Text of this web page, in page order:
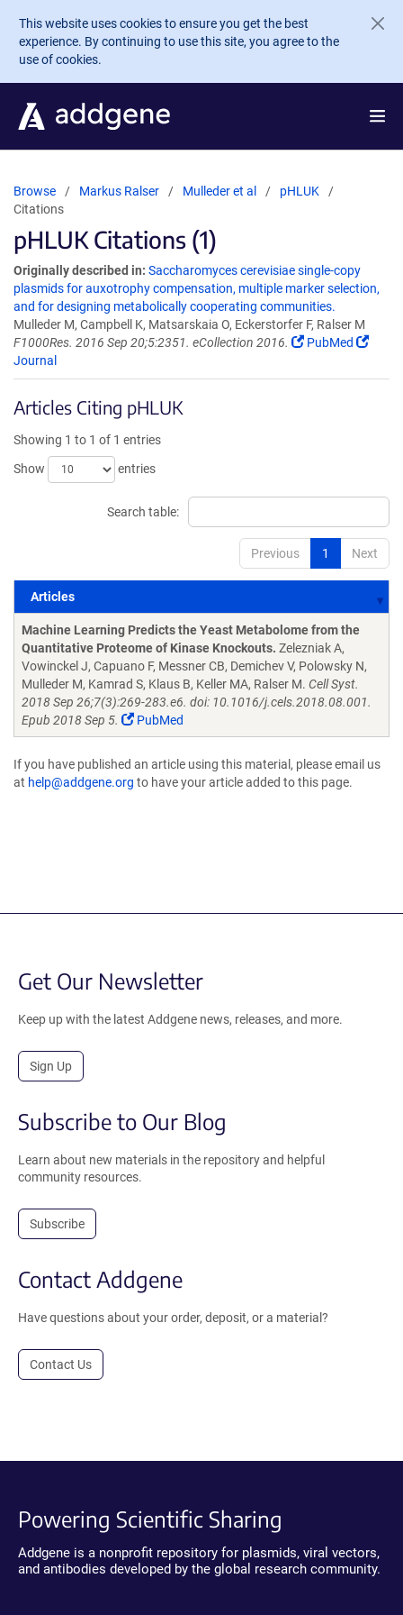
Skip to main content
This website uses cookies to ensure you get the best
experience. By continuing to use this site, you agree to the
use of cookies.
Browse Markus Ralser Mulleder et al
pHLUK
Citations
pHLUK Citations (1)
Originally described in: Saccharomyces cerevisiae single-copy
plasmids for auxotrophy compensation, multiple marker selection,
and for designing metabolically cooperating communities.
Mulleder M, Campbell K, Matsarskaia O, Eckerstorfer F, Ralser M
F1000Res. 2016 Sep 20;5:2351. eCollection 2016.
PubMed
Journal
Articles Citing pHLUK
Showing 1 to 1 of 1 entries
Show
entries
Search table:
Previous 1 Next
Articles
Articles
Machine Learning Predicts the Yeast Metabolome from the
Quantitative Proteome of Kinase Knockouts. Zelezniak A,
Vowinckel J, Capuano F, Messner CB, Demichev V, Polowsky N,
Mulleder M, Kamrad S, Klaus B, Keller MA, Ralser M. Cell Syst.
2018 Sep 26;7(3):269-283.e6. doi: 10.1016/j.cels.2018.08.001.
Epub 2018 Sep 5.
PubMed
If you have published an article using this material, please email us
at help@addgene.org to have your article added to this page.
Get Our Newsletter
Keep up with the latest Addgene news, releases, and more.
Sign Up
Subscribe to Our Blog
Learn about new materials in the repository and helpful
community resources.
Subscribe
Contact Addgene
Have questions about your order, deposit, or a material?
Contact Us
Powering Scientific Sharing
Addgene is a nonprofit repository for plasmids, viral vectors,
and antibodies developed by the global research community.